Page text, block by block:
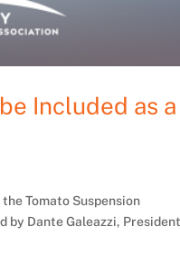
Included as a
Tomato Suspension
by Dante Galeazzi,